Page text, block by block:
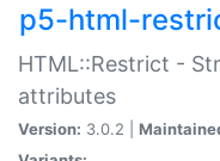
p5-html-
HTML::Restrict -
attributes
Version: 3.0.2 |